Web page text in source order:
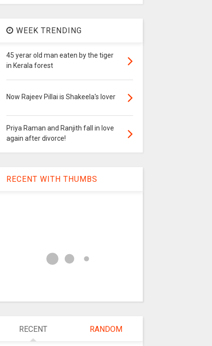
WEEK TRENDING
45 yerar old man eaten by the tiger
in Kerala forest
Now Rajeev Pillai is Shakeela's lover
Priya Raman and Ranjith fall in love
again after divorce!
RECENT WITH THUMBS
RECENT RANDOM